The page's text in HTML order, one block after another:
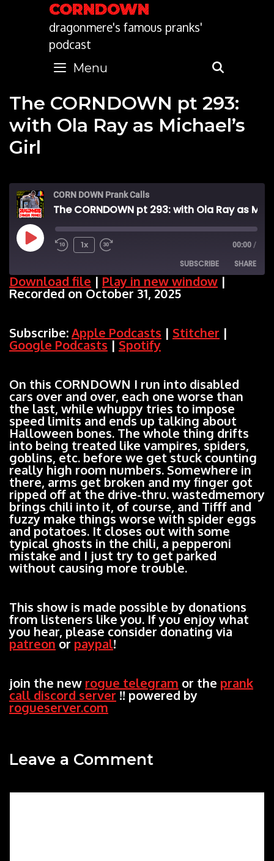
CORNDOWN
dragonmere's famous pranks'
podcast
Menu
The CORNDOWN pt 293:
with Ola Ray as Michael’s
Girl
CORN DOWN Prank Calls
Play
1x 00:00 /
SUBSCRIBE SHARE
Apple Podcasts Stitcher
RSS FEED
SHARE
LINK
EMBED
Download file | Play in new window |
Recorded on October 31, 2025
Subscribe:Apple Podcasts | Stitcher |
Google Podcasts|Spotify
On this CORNDOWN I run into disabled
cars over and over, each one worse than
the last, while whuppy tries to impose
speed limits and ends up talking about
Halloween bones. The whole thing drifts
into being treated like vampires, spiders,
goblins, etc. before we get stuck counting
really high room numbers. Somewhere in
there, arms get broken and my finger got
ripped off at the drive-thru. wastedmemory
brings chili into it, of course, and Tifff and
fuzzy make things worse with spider eggs
and potatoes. It closes out with some
typical ghosts in the chili, a pepperoni
mistake and I just try to get parked
without causing more trouble.
This show is made possible by donations
from listeners like you. If you enjoy what
you hear, please consider donating via
patreon or paypal!
join the new rogue telegram or the prank
call discord server!! powered by
rogueserver.com
Leave a Comment
Comment